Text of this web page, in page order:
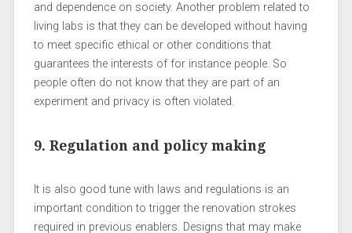
and dependence on society. Another problem related to
living labs is that they can be developed without having
to meet specific ethical or other conditions that
guarantees the interests of for instance people. So
people often do not know that they are part of an
experiment and privacy is often violated.
9. Regulation and policy making
It is also good tune with laws and regulations is an
important condition to trigger the renovation strokes
required in previous enablers. Designs that may make